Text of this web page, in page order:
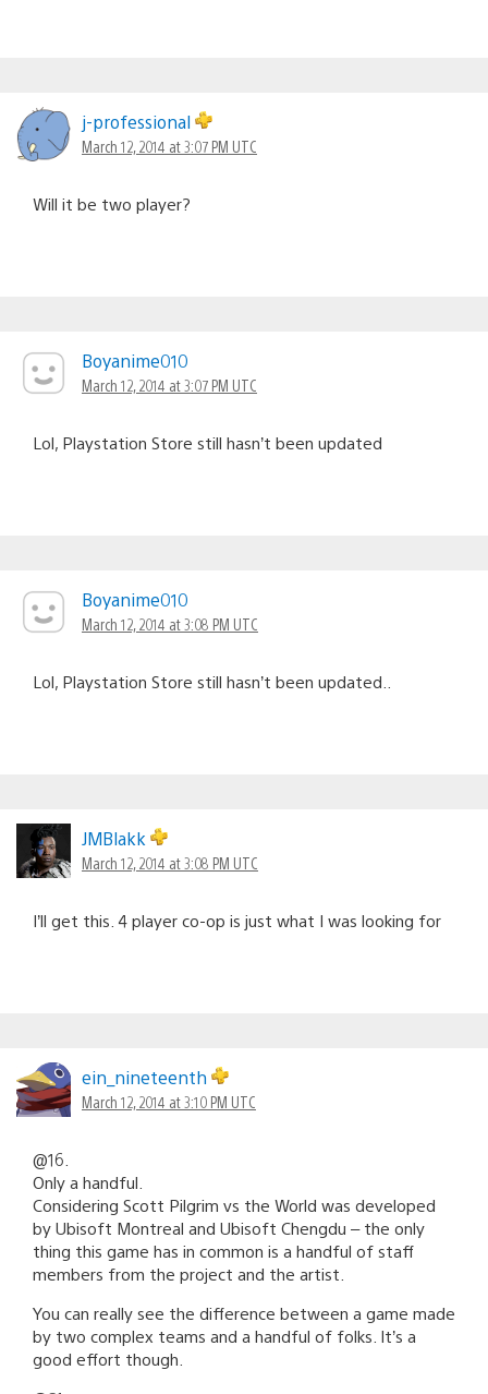
j-professional
March 12, 2014 at 3:07 PM UTC
Will it be two player?
Boyanime010
March 12, 2014 at 3:07 PM UTC
Lol, Playstation Store still hasn’t been updated
Boyanime010
March 12, 2014 at 3:08 PM UTC
Lol, Playstation Store still hasn’t been updated..
JMBlakk
March 12, 2014 at 3:08 PM UTC
I’ll get this. 4 player co-op is just what I was looking for
ein_nineteenth
March 12, 2014 at 3:10 PM UTC
@16.
Only a handful.
Considering Scott Pilgrim vs the World was developed
by Ubisoft Montreal and Ubisoft Chengdu – the only
thing this game has in common is a handful of staff
members from the project and the artist.
You can really see the difference between a game made
by two complex teams and a handful of folks. It’s a
good effort though.